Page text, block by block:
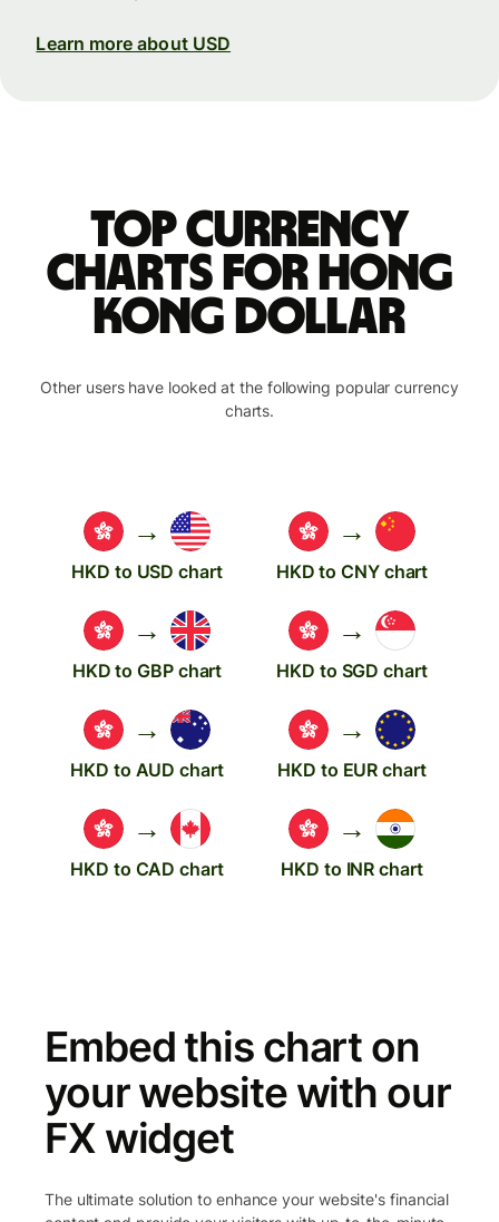
Learn more about USD
Top currency
charts for Hong
Kong dollar
Other users have looked at the following popular currency
charts.
→
HKD to USD chart
→
HKD to CNY chart
→
HKD to GBP chart
→
HKD to SGD chart
→
HKD to AUD chart
→
HKD to EUR chart
→
HKD to CAD chart
→
HKD to INR chart
Embed this chart on
your website with our
FX widget
The ultimate solution to enhance your website's financial